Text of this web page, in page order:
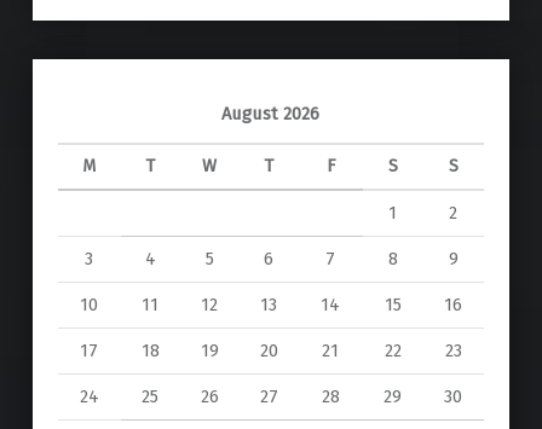
August 2026
M T W T F S S
1 2
3 4 5 6 7 8 9
10 11 12 13 14 15 16
17 18 19 20 21 22 23
24 25 26 27 28 29 30